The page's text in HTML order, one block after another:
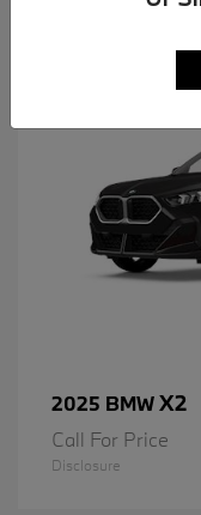
Available
2025 BMWX2
Call For Price
Disclosure